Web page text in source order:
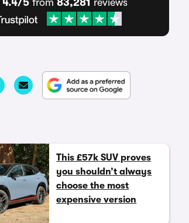
4.4/5from 83,281 reviews
This £57k SUV proves
you shouldn’t always
choose the most
expensive version